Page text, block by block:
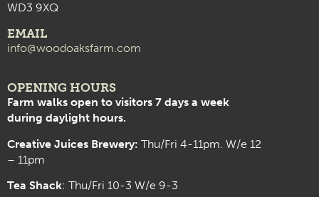
WD3 9XQ
EMAIL
info@woodoaksfarm.com
OPENING HOURS
Farm walks open to visitors 7 days a week
during daylight hours.
Creative Juices Brewery: Thu/Fri 4-11pm. W/e 12
– 11pm
Tea Shack: Thu/Fri 10-3 W/e 9-3